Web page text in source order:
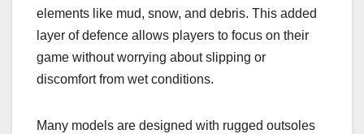
elements like mud, snow, and debris. This added
layer of defence allows players to focus on their
game without worrying about slipping or
discomfort from wet conditions.
Many models are designed with rugged outsoles